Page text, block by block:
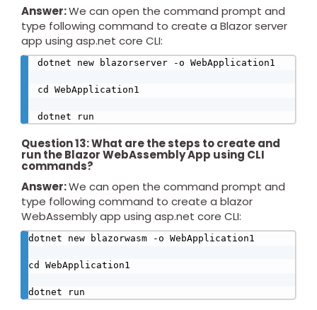
Answer:We can open the command prompt and
type following command to create a Blazor server
app using asp.net core CLI:
dotnet new blazorserver -o WebApplication1
cd WebApplication1
dotnet run
Question 13: What are the steps to create and
run the Blazor WebAssembly App using CLI
commands?
Answer:We can open the command prompt and
type following command to create a blazor
WebAssembly app using asp.net core CLI:
dotnet new blazorwasm -o WebApplication1
cd WebApplication1
dotnet run